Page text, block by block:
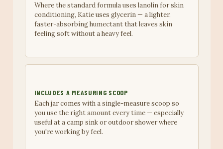
Where the standard formula uses lanolin for skin
conditioning, Katie uses glycerin — a lighter,
faster-absorbing humectant that leaves skin
feeling soft without a heavy feel.
INCLUDES A MEASURING SCOOP
Each jar comes with a single-measure scoop so
you use the right amount every time — especially
useful at a camp sink or outdoor shower where
you're working by feel.